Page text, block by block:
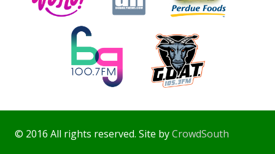
© 2016 All rights reserved. Site byCrowdSouth